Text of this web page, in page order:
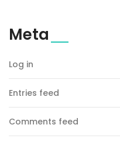
Meta
Log in
Entries feed
Comments feed